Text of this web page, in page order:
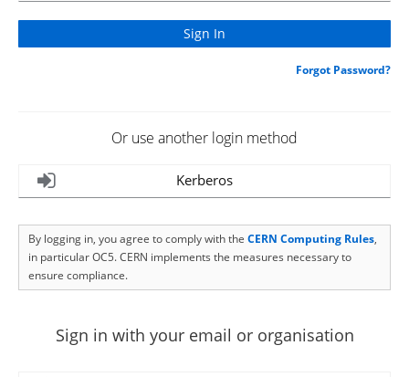
Forgot Password?
Or use another login method
Kerberos
By logging in, you agree to comply with the CERN Computing Rules,
in particular OC5. CERN implements the measures necessary to
ensure compliance.
Sign in with your email or organisation